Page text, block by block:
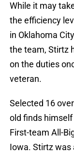
While it may
the efficiency
in Oklahoma
the team, Stirtz
on the duties
veteran.
Selected 16
old finds
First-team All-
Iowa. Stirtz